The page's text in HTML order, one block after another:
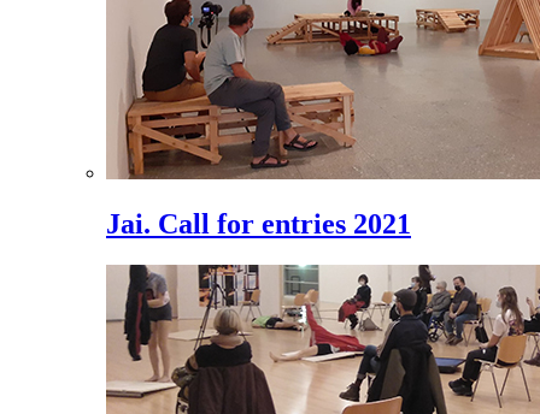
Jai. Call for entries 2021